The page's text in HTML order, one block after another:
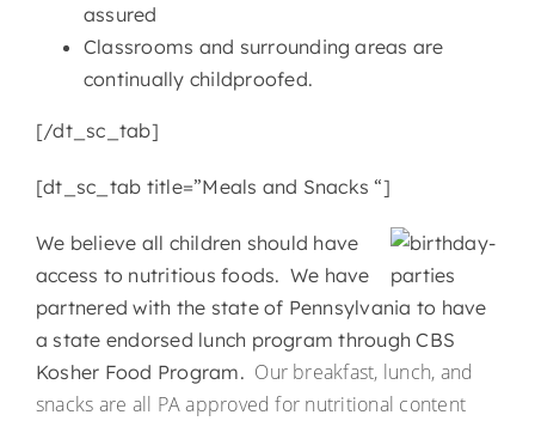
assured
Classrooms and surrounding areas are
continually childproofed.
[/dt_sc_tab]
[dt_sc_tab title=”Meals and Snacks “]
We believe all children should have
access to nutritious foods. We have
partnered with the state of Pennsylvania to have
a state endorsed lunch program through CBS
Kosher Food Program. Our breakfast, lunch, and
snacks are all PA approved for nutritional content